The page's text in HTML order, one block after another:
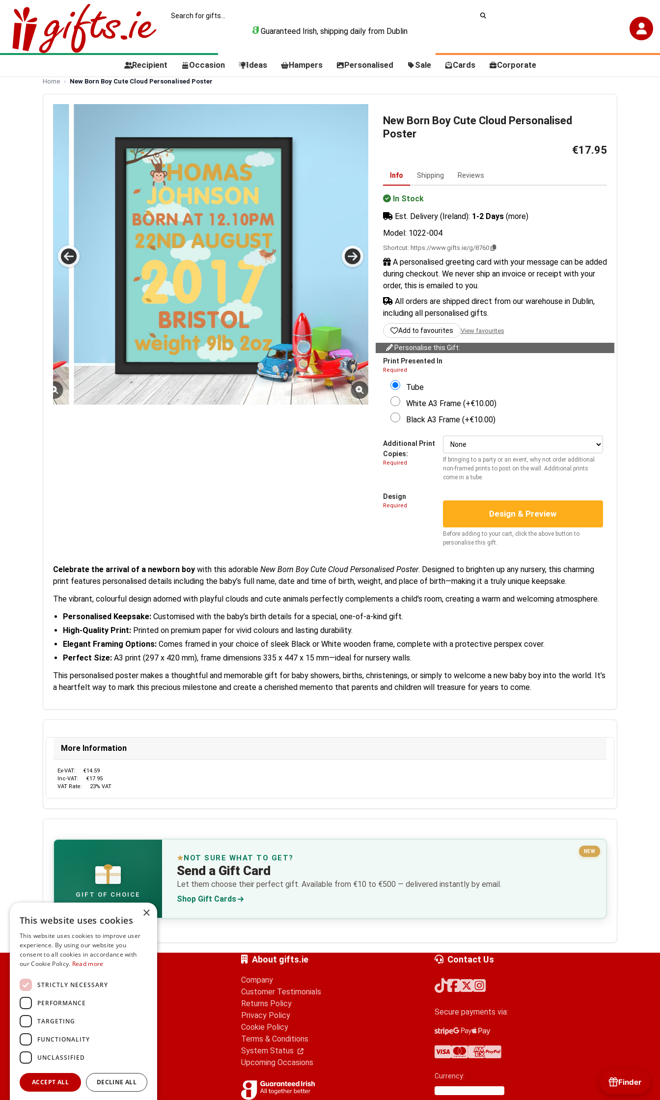
Guaranteed Irish, shipping daily from Dublin
Recipient Occasion Ideas Hampers Personalised Sale Cards Corporate
Home New Born Boy Cute Cloud Personalised Poster
New Born Boy Cute Cloud Personalised
Poster
€17.95
Info Shipping Reviews
In Stock
Est. Delivery (Ireland): 1-2 Days (more)
Model: 1022-004
Shortcut: https://www.gifts.ie/g/8760
A personalised greeting card with your message can be added
during checkout. We never ship an invoice or receipt with your
order, this is emailed to you.
All orders are shipped direct from our warehouse in Dublin,
including all personalised gifts.
Add to favourites View favourites
Personalise this Gift:
Print Presented In
Required
Tube
White A3 Frame (+€10.00)
Black A3 Frame (+€10.00)
Additional Print
Copies:
Required
If bringing to a party or an event, why not order additional
non-framed prints to post on the wall. Additional prints
come in a tube.
Design
Required
Design & Preview
Before adding to your cart, click the above button to
personalise this gift.
Celebrate the arrival of a newborn boy with this adorable New Born Boy Cute Cloud Personalised Poster. Designed to brighten up any nursery, this charming
print features personalised details including the baby’s full name, date and time of birth, weight, and place of birth—making it a truly unique keepsake.
The vibrant, colourful design adorned with playful clouds and cute animals perfectly complements a child's room, creating a warm and welcoming atmosphere.
Personalised Keepsake: Customised with the baby’s birth details for a special, one-of-a-kind gift.
High-Quality Print: Printed on premium paper for vivid colours and lasting durability.
Elegant Framing Options: Comes framed in your choice of sleek Black or White wooden frame, complete with a protective perspex cover.
Perfect Size: A3 print (297 x 420 mm), frame dimensions 335 x 447 x 15 mm—ideal for nursery walls.
This personalised poster makes a thoughtful and memorable gift for baby showers, births, christenings, or simply to welcome a new baby boy into the world. It’s
a heartfelt way to mark this precious milestone and create a cherished memento that parents and children will treasure for years to come.
More Information
Ex-VAT:
€14.59
Inc-VAT:
€17.95
VAT Rate:
23% VAT
€
GIFT OF CHOICE
NEW
NOT SURE WHAT TO GET?
Send a Gift Card
Let them choose their perfect gift. Available from €10 to €500 — delivered instantly by email.
Shop Gift Cards
Home
Customer Service
Frequently Asked Questions
Corporate Gift Service
Search
About gifts.ie
Company
Customer Testimonials
Returns Policy
Privacy Policy
Cookie Policy
Terms & Conditions
System Status
Upcoming Occasions
Contact Us
Secure payments via:
Stripe
Google Pay
Apple Pay
Visa
Mastercard
American Express
PayPal
Currency:
Finder
×
This website uses cookies
This website uses cookies to improve user
experience. By using our website you
consent to all cookies in accordance with
our Cookie Policy. Read more
STRICTLY NECESSARY
PERFORMANCE
TARGETING
FUNCTIONALITY
UNCLASSIFIED
ACCEPT ALL DECLINE ALL